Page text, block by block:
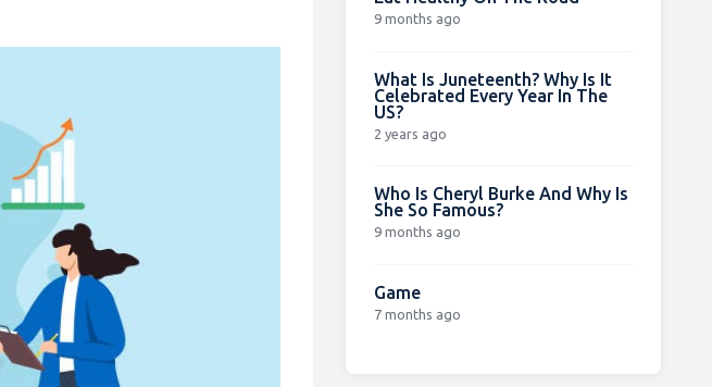
9 months ago
What Is Juneteenth? Why Is It
Celebrated Every Year In The
US?
2 years ago
Who Is Cheryl Burke And Why Is
She So Famous?
9 months ago
Game
7 months ago